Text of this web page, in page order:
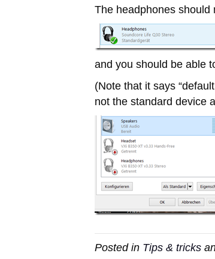
The headphones should
and you should be able
(Note that it says
not the standard device
Posted in Tips & tricks